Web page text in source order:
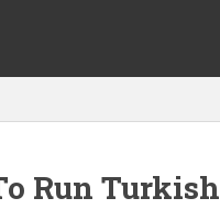
Run Turkish